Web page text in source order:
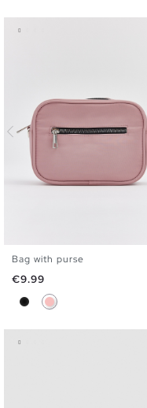
Bag with purse
Price
€9.99
BlackPink